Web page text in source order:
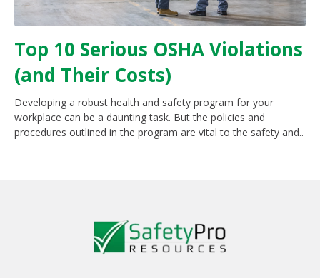
Top 10 Serious OSHA Violations
(and Their Costs)
Developing a robust health and safety program for your
workplace can be a daunting task. But the policies and
procedures outlined in the program are vital to the safety and..